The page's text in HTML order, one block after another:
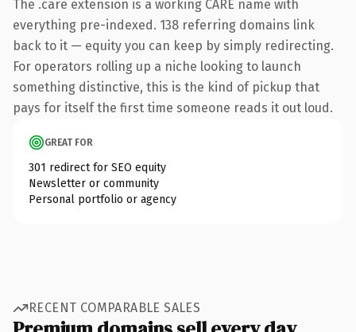
The .care extension is a working CARE name with
everything pre-indexed. 138 referring domains link
back to it — equity you can keep by simply redirecting.
For operators rolling up a niche looking to launch
something distinctive, this is the kind of pickup that
pays for itself the first time someone reads it out loud.
GREAT FOR
301 redirect for SEO equity
Newsletter or community
Personal portfolio or agency
RECENT COMPARABLE SALES